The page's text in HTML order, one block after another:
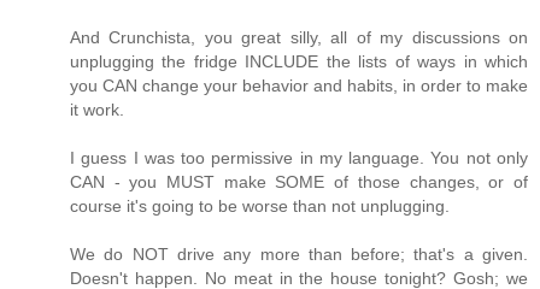
And Crunchista, you great silly, all of my discussions on
unplugging the fridge INCLUDE the lists of ways in which
you CAN change your behavior and habits, in order to make
it work.
I guess I was too permissive in my language. You not only
CAN - you MUST make SOME of those changes, or of
course it's going to be worse than not unplugging.
We do NOT drive any more than before; that's a given.
Doesn't happen. No meat in the house tonight? Gosh; we